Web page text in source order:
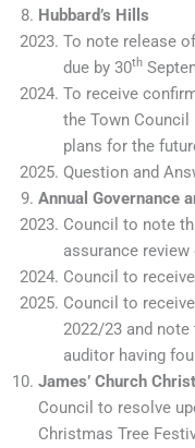
Hubbard’s Hills
To note release
due by 30th
To receive
the Town
plans for the
Question and
Annual Governance
Council to note
assurance
Council to
Council to
2022/23 and note
auditor having
James’ Church
Council to resolve
Christmas Tree